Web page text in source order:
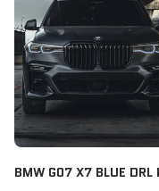
BMW G07 X7 BLUE DRL